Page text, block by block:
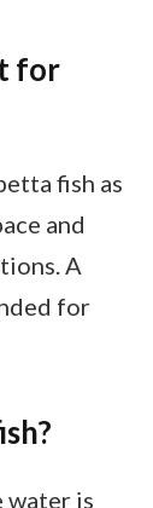
for
fish as
and
A
for
water is